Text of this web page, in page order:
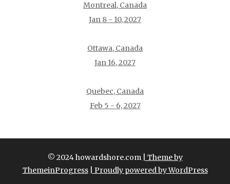
Montreal, Canada
Jan 8 - 10, 2027
Ottawa, Canada
Jan 16, 2027
Quebec, Canada
Feb 5 - 6, 2027
© 2024 howardshore.com
| Theme by
ThemeinProgress
| Proudly powered by WordPress